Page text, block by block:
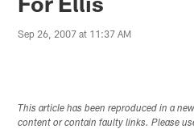
Sep 26, 2007 at 11:37 AM
This article has been reproduced in a
content or contain faulty links. Please